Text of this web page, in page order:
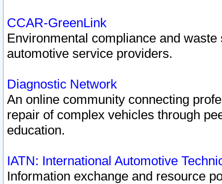
CCAR-GreenLink
Environmental compliance and
automotive service providers.
Diagnostic Network
An online community connecting
repair of complex vehicles through
education.
IATN: International Automotive
Information exchange and resource